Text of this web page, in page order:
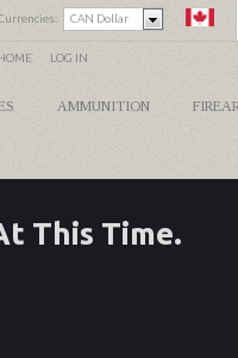
CAN Dollar
HOME LOG IN
AMMUNITION
This Time.